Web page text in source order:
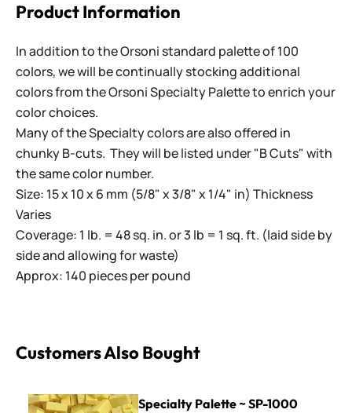
Product Information
In addition to the Orsoni standard palette of 100
colors, we will be continually stocking additional
colors from the Orsoni Specialty Palette to enrich your
color choices.
Many of the Specialty colors are also offered in
chunky B-cuts. They will be listed under "B Cuts" with
the same color number.
Size: 15 x 10 x 6 mm (5/8" x 3/8" x 1/4" in) Thickness
Varies
Coverage: 1 lb. = 48 sq. in. or 3 lb = 1 sq. ft. (laid side by
side and allowing for waste)
Approx: 140 pieces per pound
Customers Also Bought
Specialty Palette ~ SP-1000
Specialty Palette ~ SP-1000